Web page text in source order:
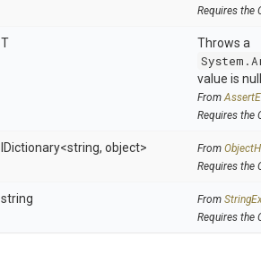
Requires the
T
Throws a
value is
From
Requires the
IDictionary<string, object> From
Requires the
string From
Requires the